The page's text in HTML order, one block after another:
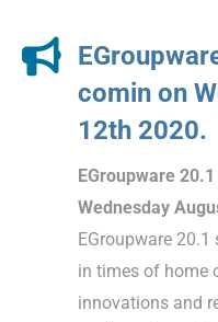
comin on
12th 2020.
EGroupware
Wednesday
EGroupware
in times of home
innovations and